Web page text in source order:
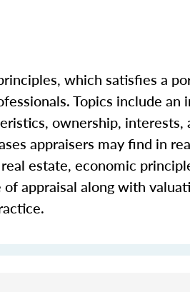
which satisfies a
Topics include
ownership, interests,
appraisers may find in
estate, economic
appraisal along with